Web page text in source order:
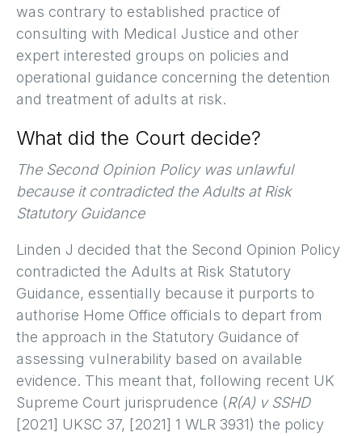
was contrary to established practice of
consulting with Medical Justice and other
expert interested groups on policies and
operational guidance concerning the detention
and treatment of adults at risk.
What did the Court decide?
The Second Opinion Policy was unlawful
because it contradicted the Adults at Risk
Statutory Guidance
Linden J decided that the Second Opinion Policy
contradicted the Adults at Risk Statutory
Guidance, essentially because it purports to
authorise Home Office officials to depart from
the approach in the Statutory Guidance of
assessing vulnerability based on available
evidence. This meant that, following recent UK
Supreme Court jurisprudence (R(A) v SSHD
[2021] UKSC 37, [2021] 1 WLR 3931) the policy